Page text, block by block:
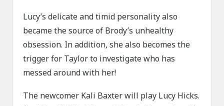
Lucy’s delicate and timid personality also
became the source of Brody’s unhealthy
obsession. In addition, she also becomes the
trigger for Taylor to investigate who has
messed around with her!
The newcomer Kali Baxter will play Lucy Hicks.